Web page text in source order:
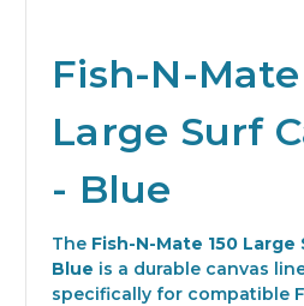
Fish-N-Mate
Large Surf
- Blue
The Fish-N-Mate 150
Blue is a durable canvas
specifically for compatible